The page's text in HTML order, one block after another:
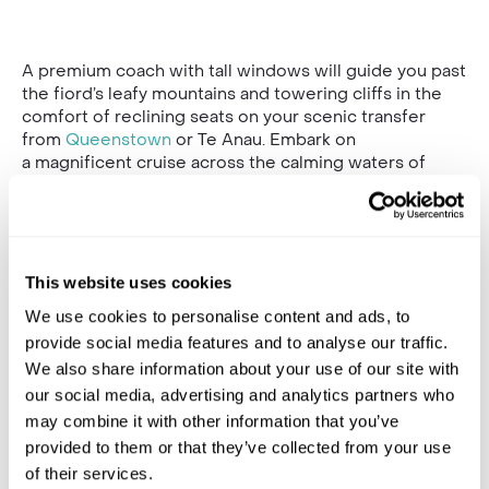
This website uses cookies
We use cookies to personalise content and ads, to
provide social media features and to analyse our traffic.
We also share information about your use of our site with
our social media, advertising and analytics partners who
may combine it with other information that you’ve
provided to them or that they’ve collected from your use
of their services.
A premium coach with tall windows will guide you past
the fiord’s leafy mountains and towering cliffs in the
comfort of reclining seats on your scenic transfer
from Queenstown or Te Anau. Embark on
a magnificent cruise across the calming waters of
Milford Sound, one of New Zealand’s many natural
the coach and cruise alongside Lake Wakatipu towards
Te Anuai. Pause here for a short rest and to snap some
photos of the panoramic views over the mountains.
Then, once you arrive at Milford Sound, board your
vessel for the incredible nature cruise. This two-hour
cruise covers the full length of Milford Sound,
exploring the stream of sheer mountains and soaring
clifftops, surrounded by rushing waterfalls and
gleaming glacial lakes.